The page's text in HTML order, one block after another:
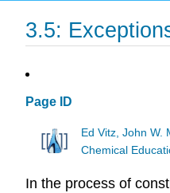
3.5:
Page ID
Ed Vitz, John W.
Chemical
In the process of